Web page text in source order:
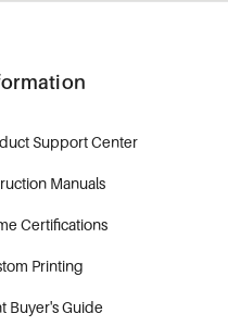
Support Center
Manuals
Certifications
Printing
Buyer's Guide